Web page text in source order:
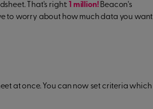
That's right: 1 million!Beacon's
to worry about how much data you want
at once. You can now set criteria which